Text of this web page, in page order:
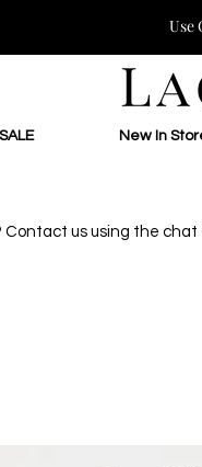
SALE New In
Use
Contact us using the chat